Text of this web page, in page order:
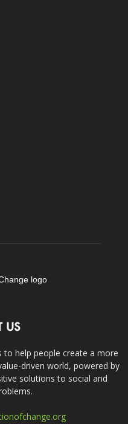
US
help people create a more
driven world, powered by
solutions to social and